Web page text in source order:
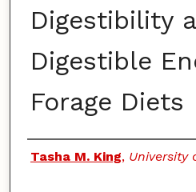
Digestibility
Digestible
Forage Diets
Authors
Tasha M. King, University